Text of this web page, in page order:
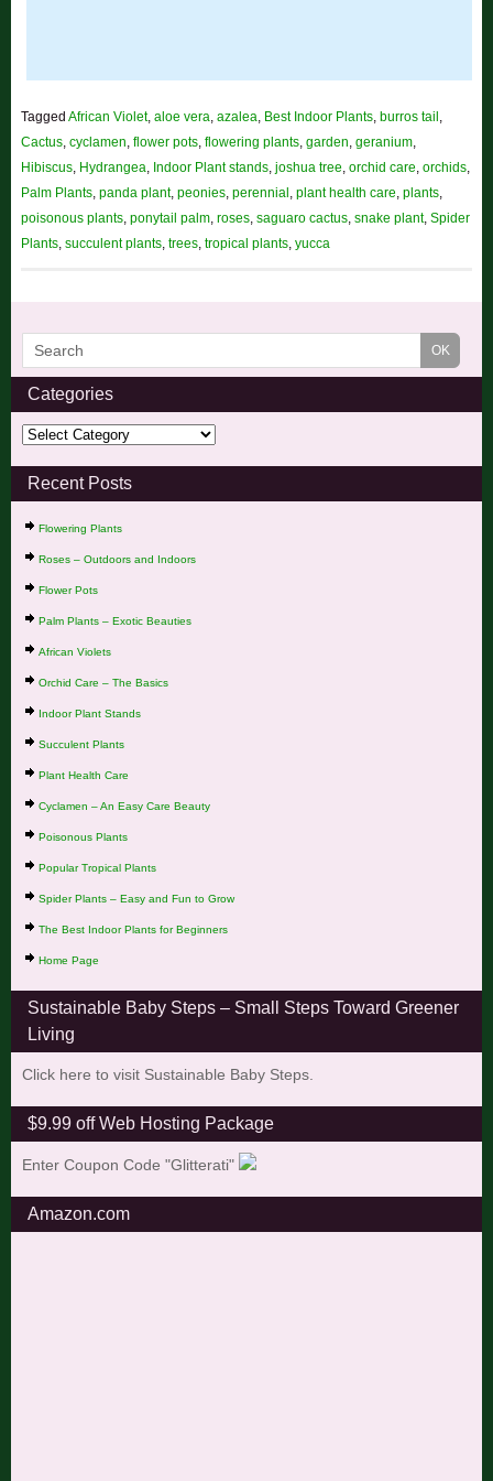
Tagged African Violet, aloe vera, azalea, Best Indoor Plants, burros tail ,
Cactus, cyclamen, flower pots, flowering plants, garden, geranium,
Hibiscus, Hydrangea, Indoor Plant stands, joshua tree, orchid care, orchids,
Palm Plants, panda plant, peonies, perennial , plant health care, plants,
poisonous plants, ponytail palm, roses, saguaro cactus, snake plant, Spider
Plants, succulent plants, trees, tropical plants, yucca
Categories
Recent Posts
Flowering Plants
Roses – Outdoors and Indoors
Flower Pots
Palm Plants – Exotic Beauties
African Violets
Orchid Care – The Basics
Indoor Plant Stands
Succulent Plants
Plant Health Care
Cyclamen – An Easy Care Beauty
Poisonous Plants
Popular Tropical Plants
Spider Plants – Easy and Fun to Grow
The Best Indoor Plants for Beginners
Home Page
Sustainable Baby Steps – Small Steps Toward Greener
Living
Click here to visit Sustainable Baby Steps.
$9.99 off Web Hosting Package
Enter Coupon Code "Glitterati"
Amazon.com